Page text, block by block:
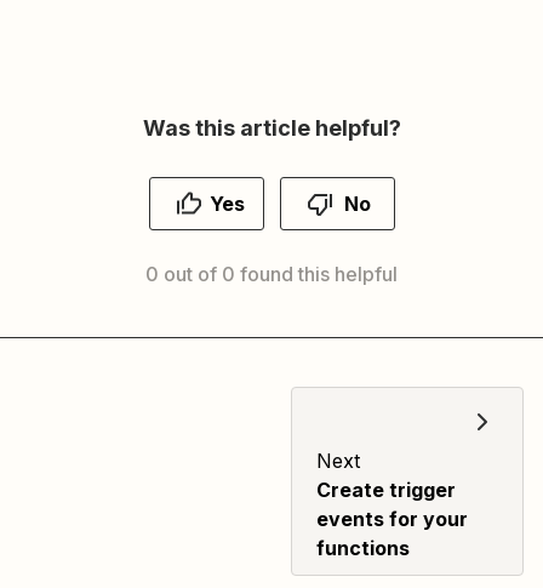
Was this article helpful?
Yes No
0 out of 0 found this helpful
Next
Create trigger
events for your
functions